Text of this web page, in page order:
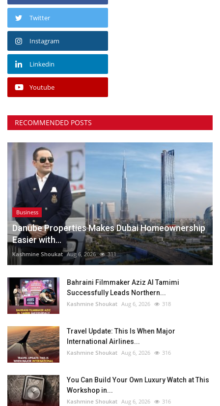
Twitter
Instagram
Linkedin
Youtube
RECOMMENDED POSTS
Business
Danube Properties Makes Dubai Homeownership
Easier with...
Kashmine Shoukat Aug 6, 2026 311
Bahraini Filmmaker Aziz Al Tamimi
Successfully Leads Northern...
Kashmine Shoukat Aug 6, 2026 318
Travel Update: This Is When Major
International Airlines...
Kashmine Shoukat Aug 6, 2026 316
You Can Build Your Own Luxury Watch at This
Workshop in...
Kashmine Shoukat Aug 6, 2026 316